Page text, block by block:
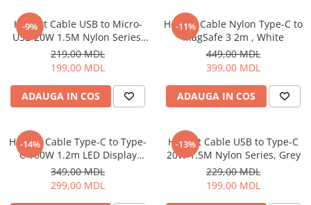
Electrocasnice
Climatizare
Aparate de aer conditionat
Incalzitoare
Incalzitoare de apa
Purificatoare si Umidificatoare de
Ventilatoare
Electrocasnice bucatarie
Aparate de cafea
-9%
Helmet Cable USB to Micro-
USB 20W 1.5M Nylon Series,
Grey
219,00 MDL
199,00 MDL
ADAUGA IN COS
-11%
Helmet Cable Nylon Type-C to
MagSafe 3 2m , White
449,00 MDL
399,00 MDL
ADAUGA IN COS
-14%
Helmet Cable Type-C to Type-
C 100W 1.2m LED Display
Series, Black
349,00 MDL
299,00 MDL
-13%
Helmet Cable USB to Type-C
20W 1.5M Nylon Series, Grey
229,00 MDL
199,00 MDL